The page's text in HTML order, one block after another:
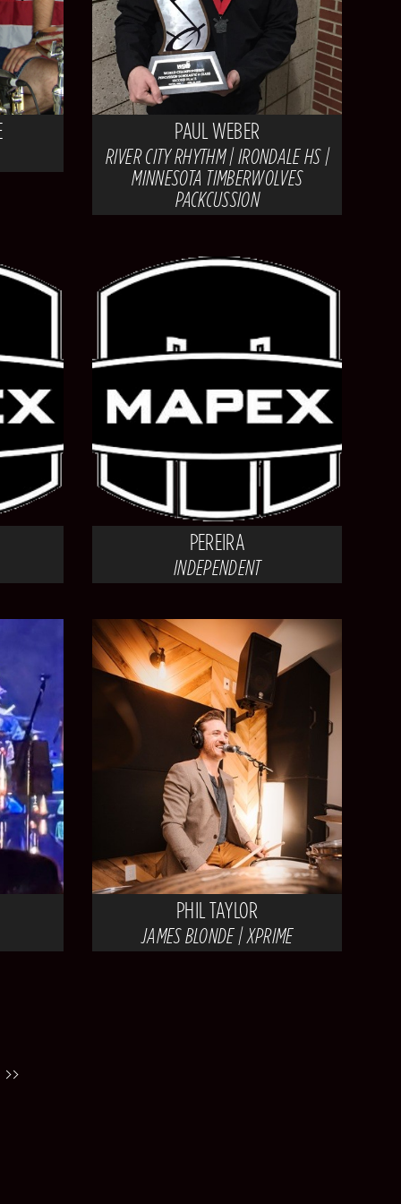
PAUL WEBER
RIVER CITY RHYTHM | IRONDALE HS |
MINNESOTA TIMBERWOLVES
PACKCUSSION
PEREIRA
INDEPENDENT
PHIL TAYLOR
JAMES BLONDE | XPRIME